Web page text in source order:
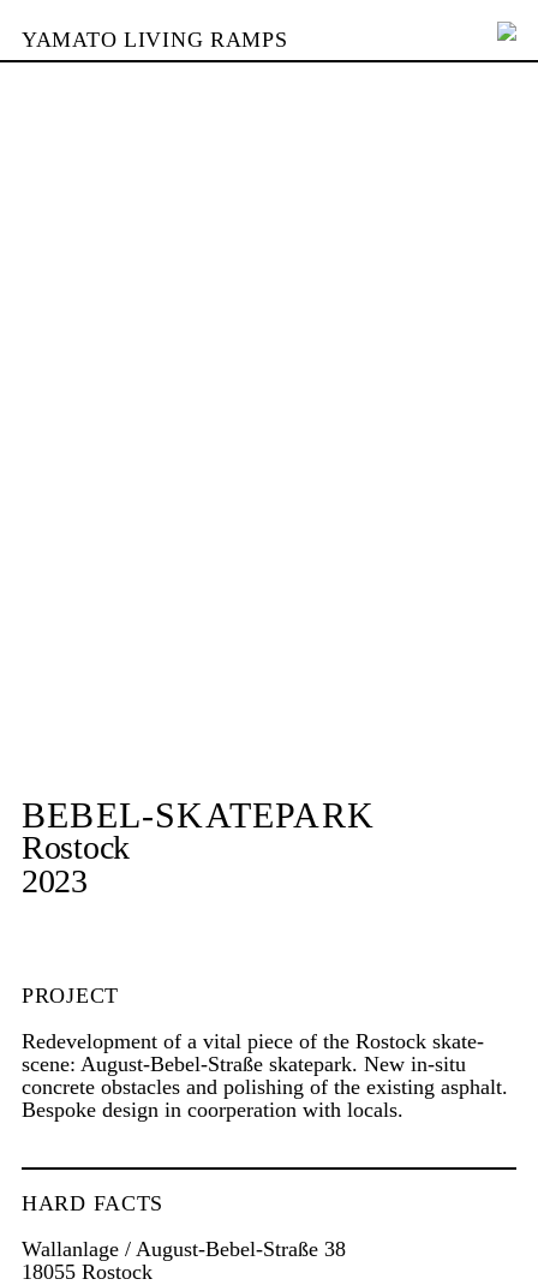
YAMATO LIVING RAMPS
BEBEL-SKATEPARK
Rostock
2023
PROJECT
Redevelopment of a vital piece of the Rostock skate-
scene: August-Bebel-Straße skatepark. New in-situ
concrete obstacles and polishing of the existing asphalt.
Bespoke design in coorperation with locals.
HARD FACTS
Wallanlage / August-Bebel-Straße 38
18055 Rostock